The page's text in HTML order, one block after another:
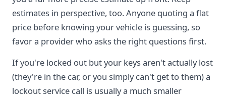
estimates in perspective, too. Anyone quoting a flat
price before knowing your vehicle is guessing, so
favor a provider who asks the right questions first.
If you're locked out but your keys aren't actually lost
(they're in the car, or you simply can't get to them) a
lockout service call is usually a much smaller